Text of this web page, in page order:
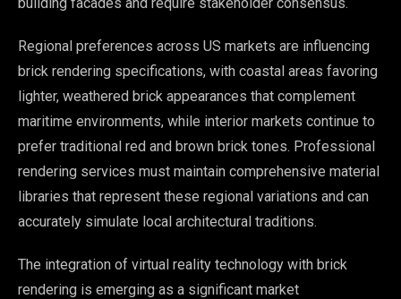
Regional preferences across US markets are influencing
brick rendering specifications, with coastal areas favoring
lighter, weathered brick appearances that complement
maritime environments, while interior markets continue to
prefer traditional red and brown brick tones. Professional
rendering services must maintain comprehensive material
libraries that represent these regional variations and can
accurately simulate local architectural traditions.
The integration of virtual reality technology with brick
rendering is emerging as a significant market